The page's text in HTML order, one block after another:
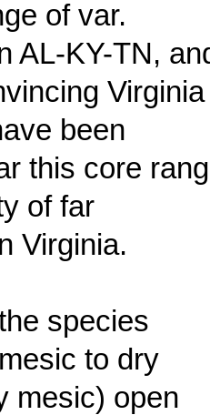
of var.
AL-KY-TN,
Virginia
been
this core
of far
Virginia.
species
to dry
mesic) open